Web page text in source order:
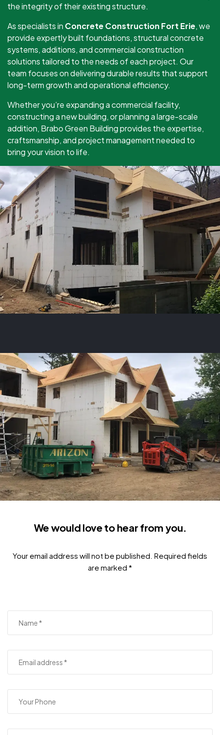
the integrity of their existing structure.
As specialists in Concrete Construction Fort Erie, we
provide expertly built foundations, structural concrete
systems, additions, and commercial construction
solutions tailored to the needs of each project. Our
team focuses on delivering durable results that support
long-term growth and operational efficiency.
Whether you’re expanding a commercial facility,
constructing a new building, or planning a large-scale
addition, Brabo Green Building provides the expertise,
craftsmanship, and project management needed to
bring your vision to life.
We would love to hear from you.
Your email address will not be published. Required fields
are marked *